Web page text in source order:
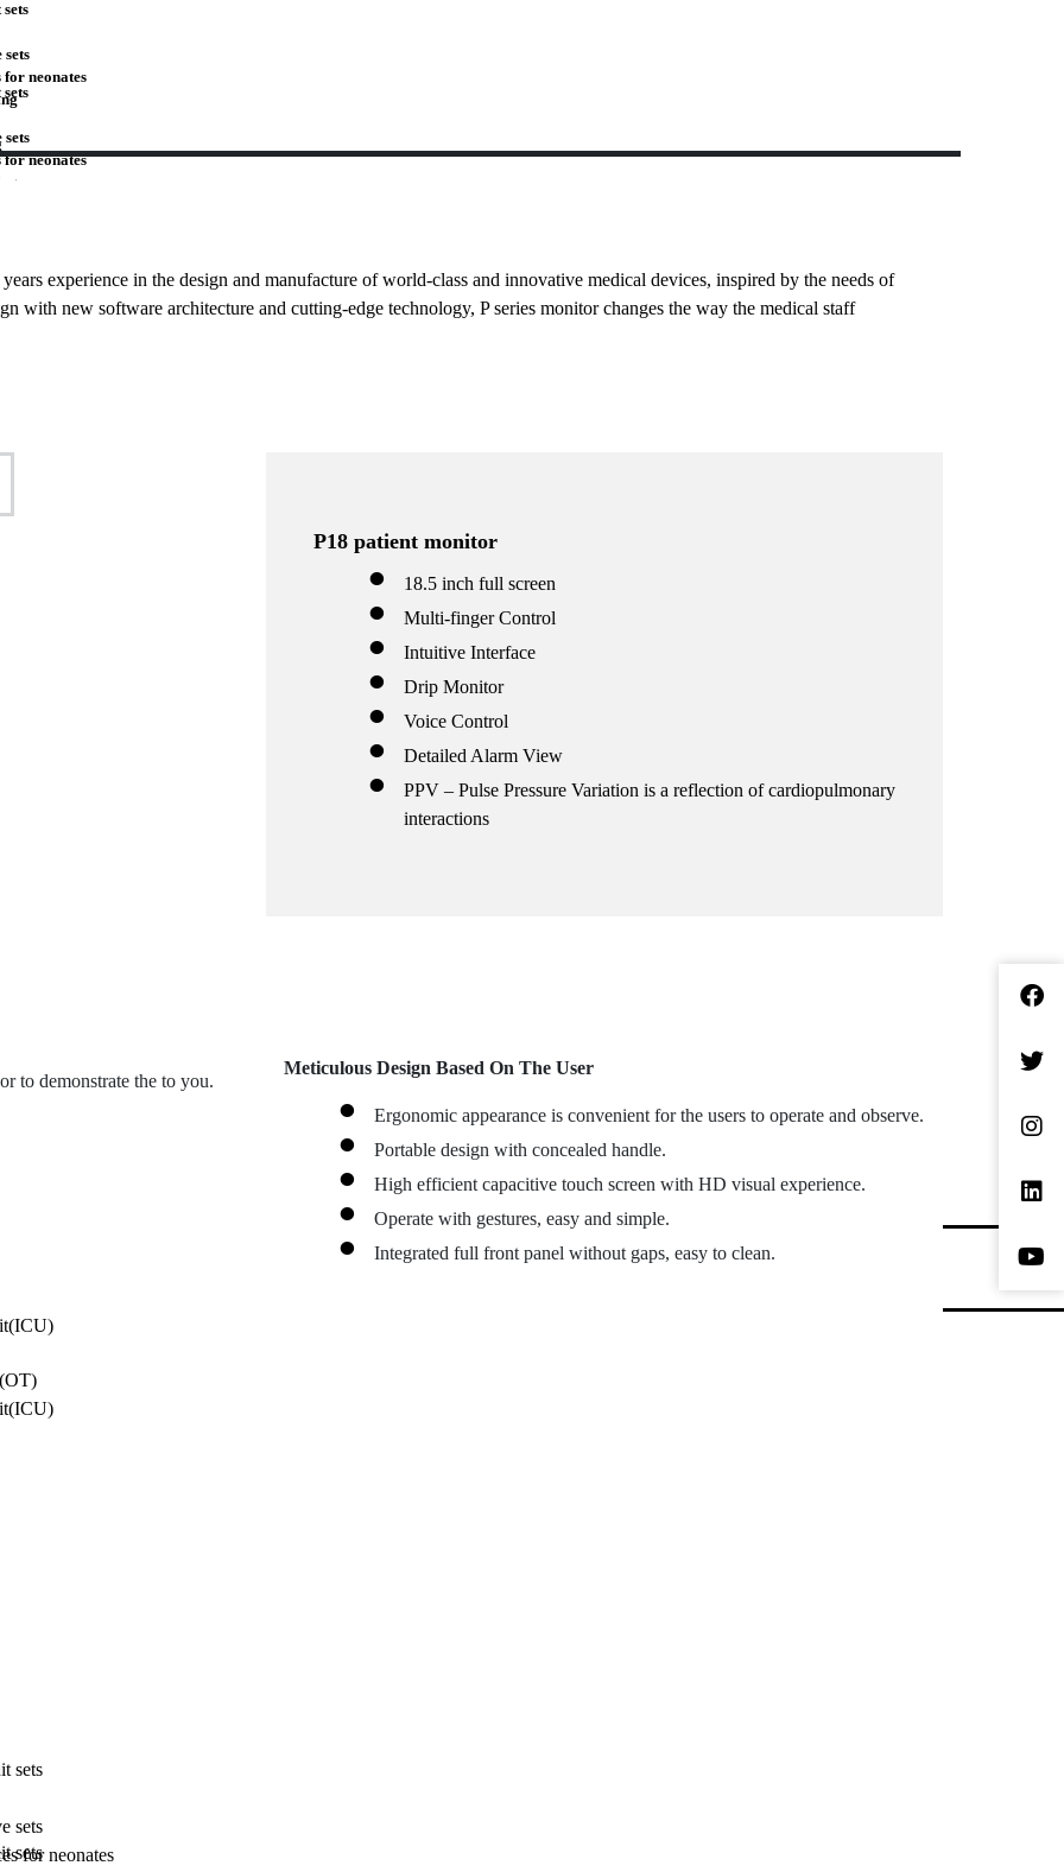
for neonates
sets
sets
for neonates
for neonates
sets
experience in the design and manufacture of world-class and innovative medical devices, inspired by the needs of
with new software architecture and cutting-edge technology, P series monitor changes the way the medical staff
P18 patient monitor
18.5 inch full screen
Multi-finger Control
Intuitive Interface
Drip Monitor
Voice Control
Detailed Alarm View
PPV – Pulse Pressure Variation is a reflection of cardiopulmonary
interactions
to demonstrate the to you.
Meticulous Design Based On The User
Ergonomic appearance is convenient for the users to operate and observe.
Portable design with concealed handle.
High efficient capacitive touch screen with HD visual experience.
Operate with gestures, easy and simple.
Integrated full front panel without gaps, easy to clean.